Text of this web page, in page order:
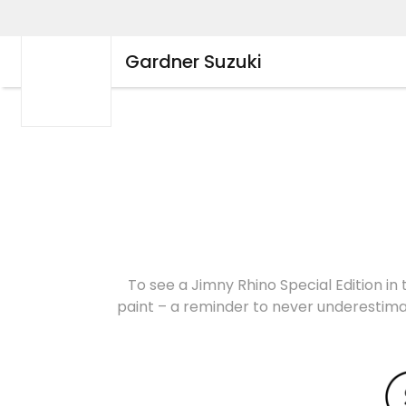
Gardner Suzuki
To see a Jimny Rhino Special Edition
paint – a reminder to never